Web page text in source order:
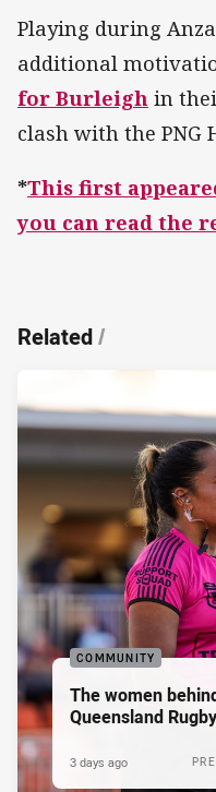
Playing during
additional
for Burleigh in
clash with the PNG
*This first
you can read the
Related/
COMMUNITY
The women
Queensland
3 days ago